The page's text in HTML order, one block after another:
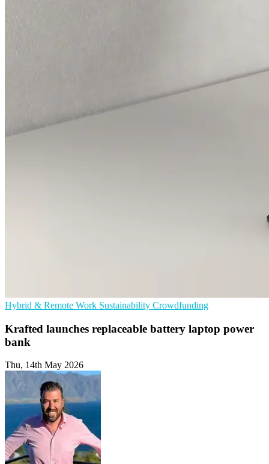
Hybrid & Remote Work Sustainability Crowdfunding
Krafted launches replaceable battery laptop power
bank
Thu, 14th May 2026